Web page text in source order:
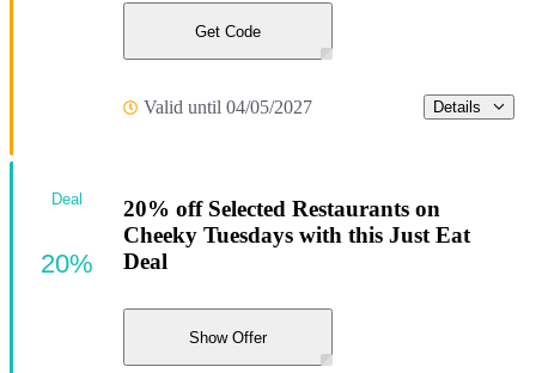
Get Code
Valid until 04/05/2027 Details
20% off Selected Restaurants on
Cheeky Tuesdays with this Just Eat
Deal
Show Offer
Deal
20%